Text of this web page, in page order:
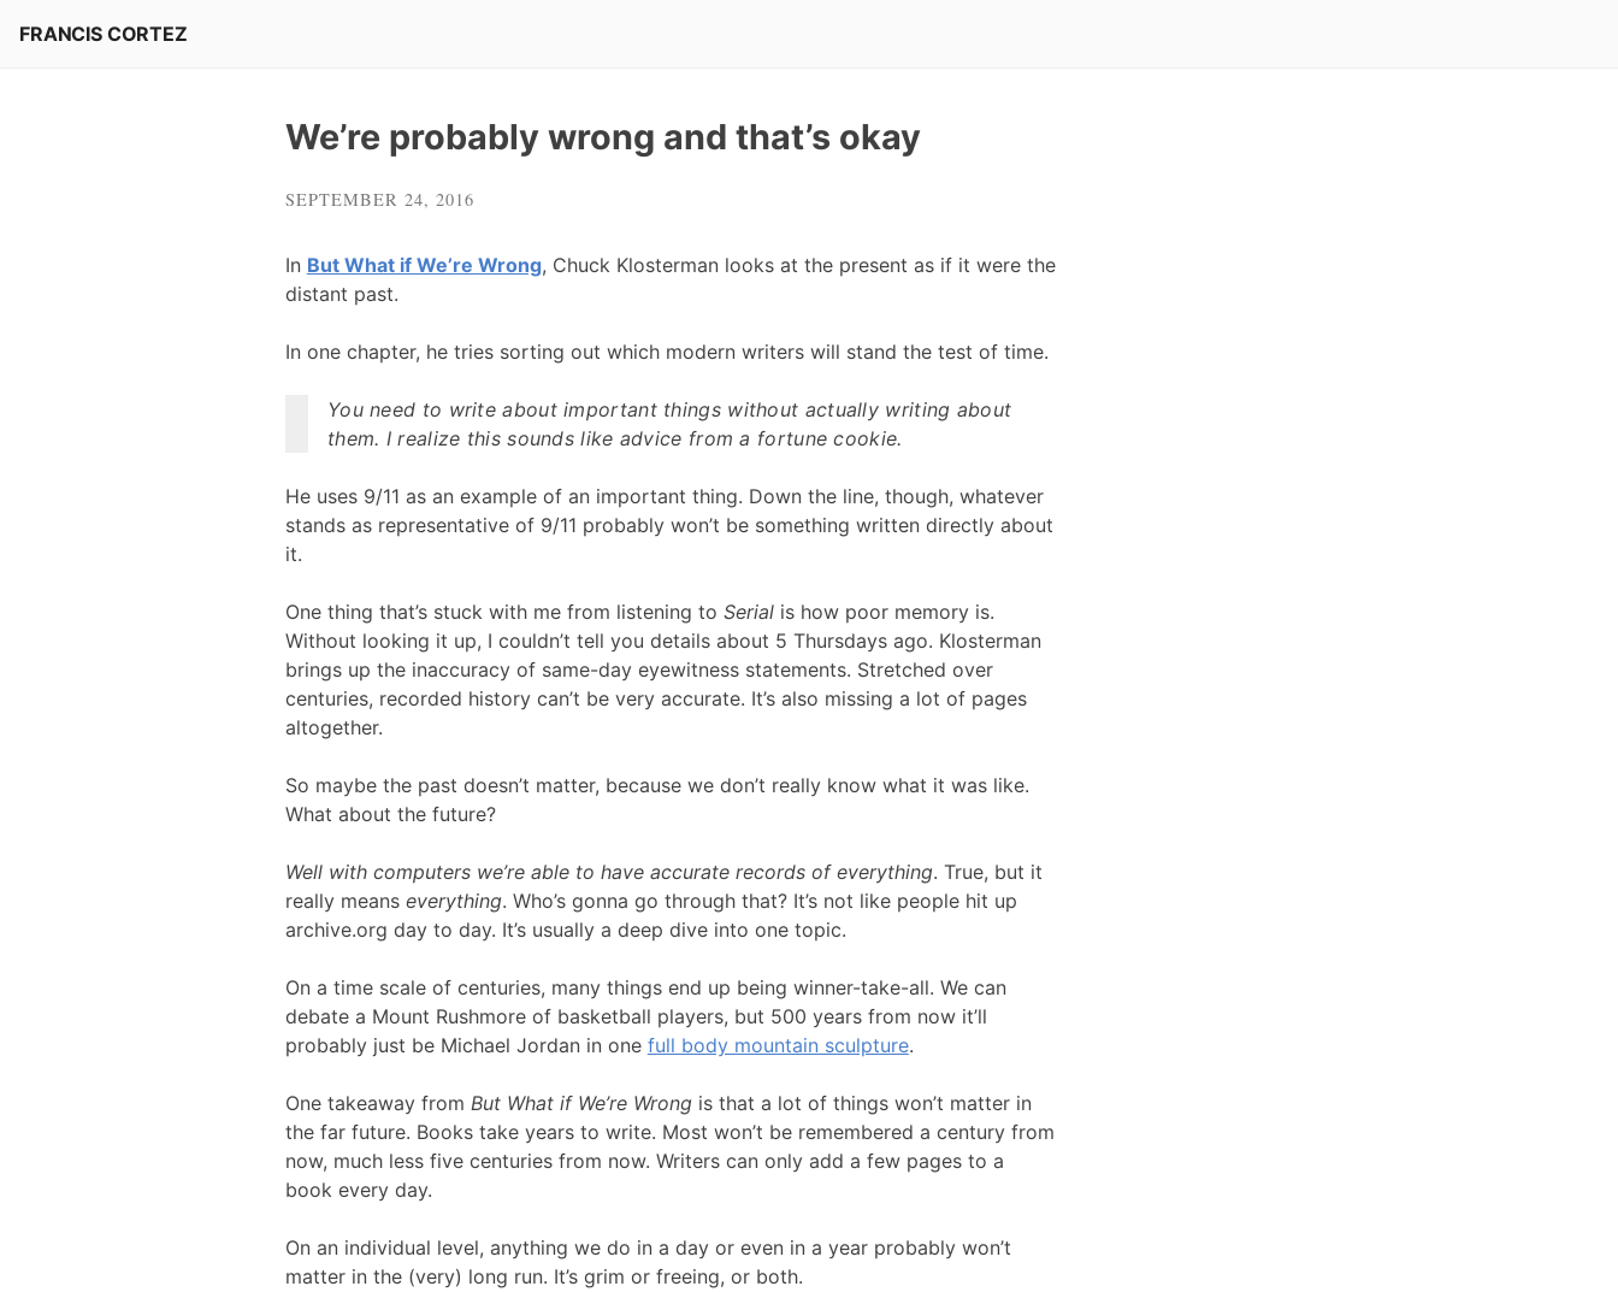
FRANCIS CORTEZ
We’re probably wrong and that’s okay
SEPTEMBER 24, 2016
In But What if We’re Wrong, Chuck Klosterman looks at the present as if it were the
distant past.
In one chapter, he tries sorting out which modern writers will stand the test of time.
You need to write about important things without actually writing about
them. I realize this sounds like advice from a fortune cookie.
He uses 9/11 as an example of an important thing. Down the line, though, whatever
stands as representative of 9/11 probably won’t be something written directly about
it.
One thing that’s stuck with me from listening to Serialis how poor memory is.
Without looking it up, I couldn’t tell you details about 5 Thursdays ago. Klosterman
brings up the inaccuracy of same-day eyewitness statements. Stretched over
centuries, recorded history can’t be very accurate. It’s also missing a lot of pages
altogether.
So maybe the past doesn’t matter, because we don’t really know what it was like.
What about the future?
Well with computers we’re able to have accurate records of everything. True, but it
really means everything. Who’s gonna go through that? It’s not like people hit up
archive.org day to day. It’s usually a deep dive into one topic.
On a time scale of centuries, many things end up being winner-take-all. We can
debate a Mount Rushmore of basketball players, but 500 years from now it’ll
probably just be Michael Jordan in one full body mountain sculpture.
One takeaway from But What if We’re Wrong is that a lot of things won’t matter in
the far future. Books take years to write. Most won’t be remembered a century from
now, much less five centuries from now. Writers can only add a few pages to a
book every day.
On an individual level, anything we do in a day or even in a year probably won’t
matter in the (very) long run. It’s grim or freeing, or both.